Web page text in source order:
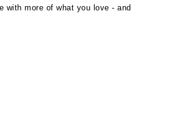
with more of what you love - and